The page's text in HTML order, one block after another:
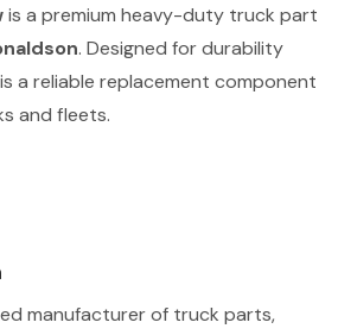
is a premium heavy-duty truck part
. Designed for durability
a reliable replacement component
and fleets.
manufacturer of truck parts,